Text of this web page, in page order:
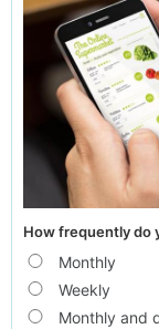
How frequently do
Monthly
Weekly
Monthly and